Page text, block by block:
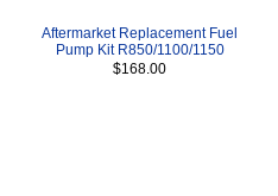
Aftermarket Replacement Fuel
Pump Kit R850/1100/1150
$168.00